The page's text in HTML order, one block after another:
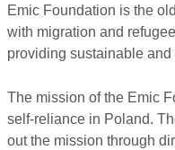
Emic Foundation is the
with migration and
providing sustainable
The mission of the Emic
self-reliance in Poland.
out the mission through